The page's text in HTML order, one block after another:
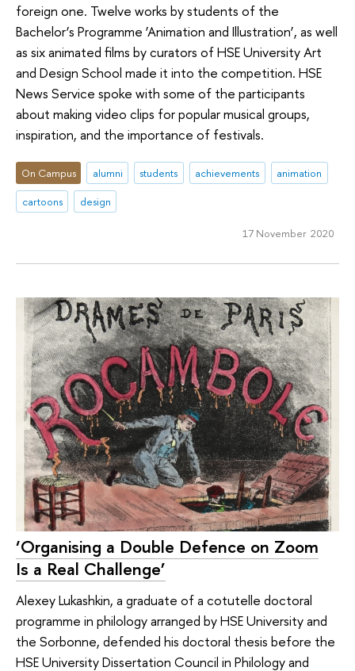
foreign one. Twelve works by students of the
Bachelor’s Programme ‘Animation and Illustration’, as well
as six animated films by curators of HSE University Art
and Design School made it into the competition. HSE
News Service spoke with some of the participants
about making video clips for popular musical groups,
inspiration, and the importance of festivals.
On Campus alumni students achievements
animation
cartoons
design
17 November 2020
‘Organising a Double Defence on Zoom
Is a Real Challenge’
Alexey Lukashkin, a graduate of a cotutelle doctoral
programme in philology arranged by HSE University and
the Sorbonne, defended his doctoral thesis before the
HSE University Dissertation Council in Philology and